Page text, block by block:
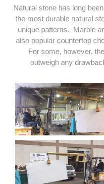
Natural stone has long
the most durable natural
unique patterns. Marble
also popular countertop
For some, however,
outweigh any